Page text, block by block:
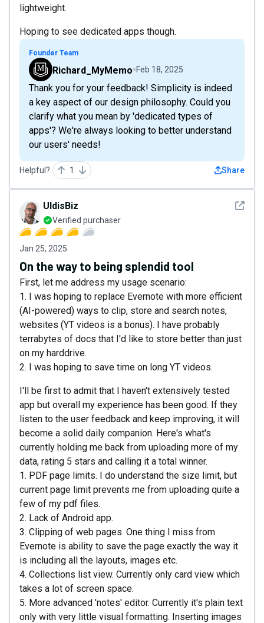
lightweight.
Hoping to see dedicated apps though.
Founder Team
Richard_MyMemo Feb 18, 2025
Thank you for your feedback! Simplicity is indeed
a key aspect of our design philosophy. Could you
clarify what you mean by 'dedicated types of
apps'? We're always looking to better understand
our users' needs!
Helpful? 1 Share
See
UldisBiz
Verified purchaser
Jan 25, 2025
On the way to being splendid tool
First, let me address my usage scenario:
1. I was hoping to replace Evernote with more efficient
(AI-powered) ways to clip, store and search notes,
websites (YT videos is a bonus). I have probably
terrabytes of docs that I'd like to store better than just
on my harddrive.
2. I was hoping to save time on long YT videos.
I'll be first to admit that I haven't extensively tested
app but overall my experience has been good. If they
listen to the user feedback and keep improving, it will
become a solid daily companion. Here's what's
currently holding me back from uploading more of my
data, rating 5 stars and calling it a total winner.
1. PDF page limits. I do understand the size limit, but
current page limit prevents me from uploading quite a
few of my pdf files.
2. Lack of Android app.
3. Clipping of web pages. One thing I miss from
Evernote is ability to save the page exactly the way it
is including all the layouts, images etc.
4. Collections list view. Currently only card view which
takes a lot of screen space.
5. More advanced 'notes' editor. Currently it's plain text
only with very little visual formatting. Inserting images